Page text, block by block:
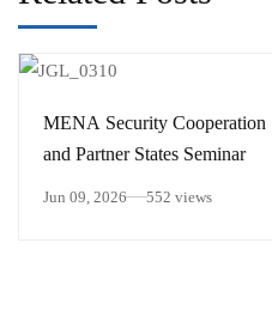
MENA Security Cooperation
and Partner States Seminar
Jun 09, 2026 552 views